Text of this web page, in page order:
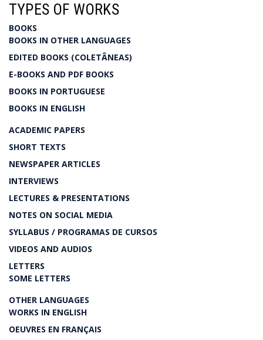
TYPES OF WORKS
BOOKS
BOOKS IN OTHER LANGUAGES
EDITED BOOKS (COLETÂNEAS)
E-BOOKS AND PDF BOOKS
BOOKS IN PORTUGUESE
BOOKS IN ENGLISH
ACADEMIC PAPERS
SHORT TEXTS
NEWSPAPER ARTICLES
INTERVIEWS
LECTURES & PRESENTATIONS
NOTES ON SOCIAL MEDIA
SYLLABUS / PROGRAMAS DE CURSOS
VIDEOS AND AUDIOS
LETTERS
SOME LETTERS
OTHER LANGUAGES
WORKS IN ENGLISH
OEUVRES EN FRANÇAIS